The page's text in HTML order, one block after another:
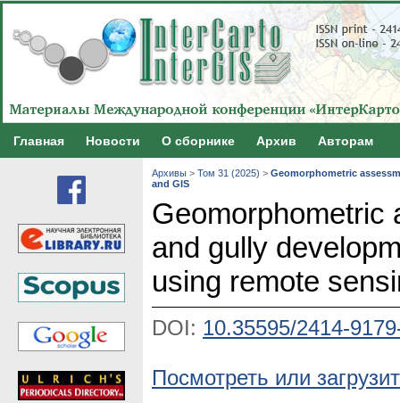
Главная Новости О сборнике Архив Авторам
Архивы > Том 31 (2025) > Geomorphometric
and GIS
Geomorphometric
and gully
using remote
DOI: 10.35595/2414-
Посмотреть или